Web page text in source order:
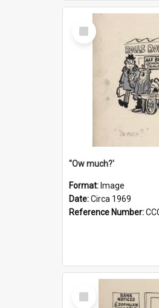
Select
Item
''Ow much?'
Format: Image
Date:Circa 1969
Reference Number:
Select
Item